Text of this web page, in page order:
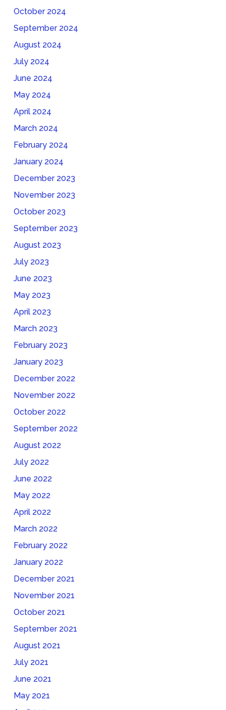
October 2024
September 2024
August 2024
July 2024
June 2024
May 2024
April 2024
March 2024
February 2024
January 2024
December 2023
November 2023
October 2023
September 2023
August 2023
July 2023
June 2023
May 2023
April 2023
March 2023
February 2023
January 2023
December 2022
November 2022
October 2022
September 2022
August 2022
July 2022
June 2022
May 2022
April 2022
March 2022
February 2022
January 2022
December 2021
November 2021
October 2021
September 2021
August 2021
July 2021
June 2021
May 2021